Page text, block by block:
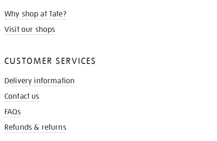
Why shop at Tate?
Visit our shops
CUSTOMER SERVICES
Delivery information
Contact us
FAQs
Refunds & returns